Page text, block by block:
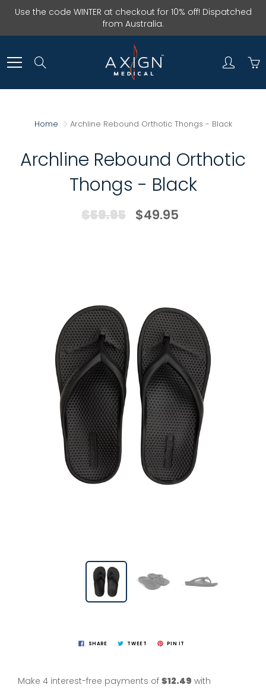
SkipUse the code WINTER at checkout for 10% off! Dispatched
from Australia.
Home Archline Rebound Orthotic Thongs - Black
Archline Rebound Orthotic
Thongs - Black
$59.95 $49.95
SHARE TWEET PIN IT